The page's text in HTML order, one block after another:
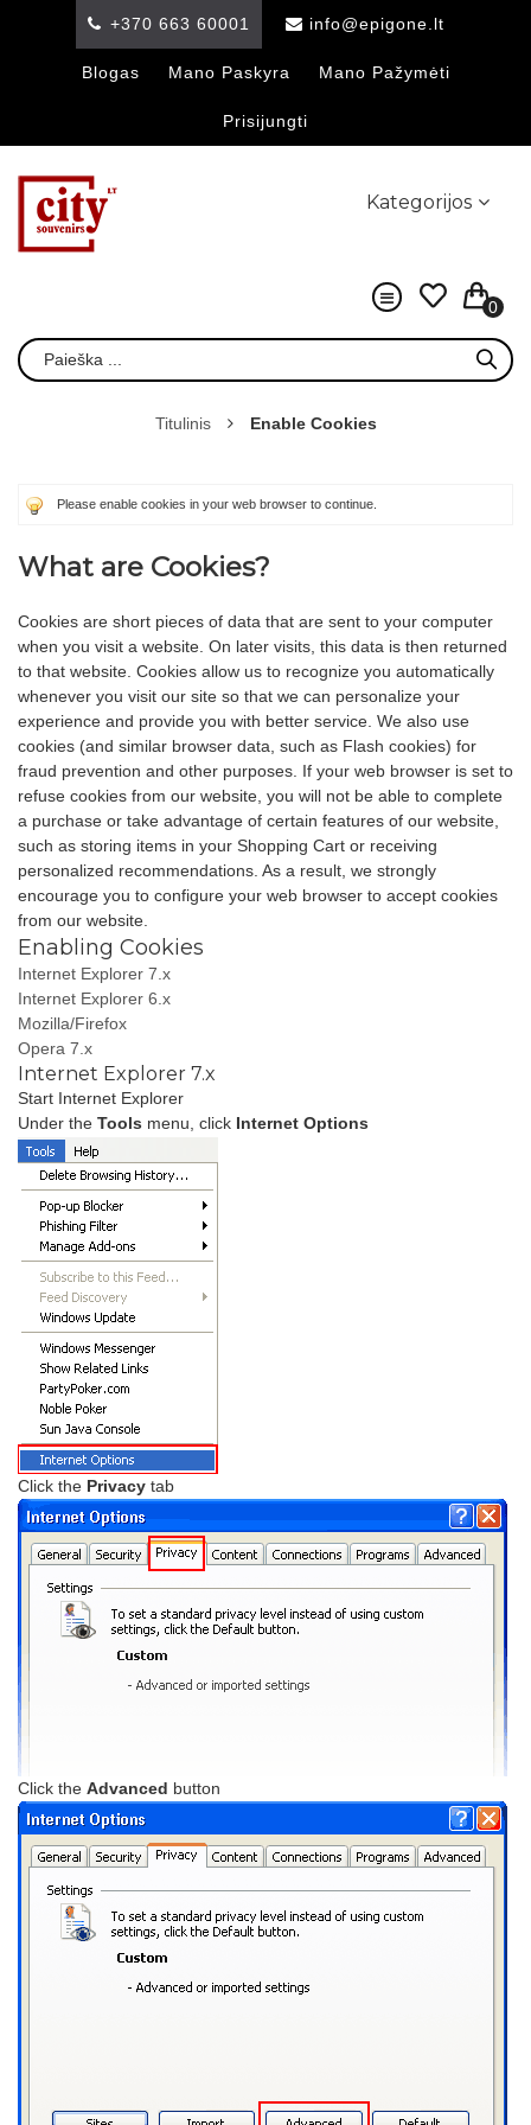
+370 663 60001 info@epigone.lt
Blogas Mano Paskyra Mano Pažymėti
Prisijungti
Kategorijos
0
Titulinis Enable Cookies
Please enable cookies in your web browser to continue.
What are Cookies?
Cookies are short pieces of data that are sent to your computer
when you visit a website. On later visits, this data is then returned
to that website. Cookies allow us to recognize you automatically
whenever you visit our site so that we can personalize your
experience and provide you with better service. We also use
cookies (and similar browser data, such as Flash cookies) for
fraud prevention and other purposes. If your web browser is set to
refuse cookies from our website, you will not be able to complete
a purchase or take advantage of certain features of our website,
such as storing items in your Shopping Cart or receiving
personalized recommendations. As a result, we strongly
encourage you to configure your web browser to accept cookies
from our website.
Enabling Cookies
Internet Explorer 7.x
Internet Explorer 6.x
Mozilla/Firefox
Opera 7.x
Internet Explorer 7.x
Start Internet Explorer
Under the Tools menu, click Internet Options
Click the Privacy tab
Click the Advanced button